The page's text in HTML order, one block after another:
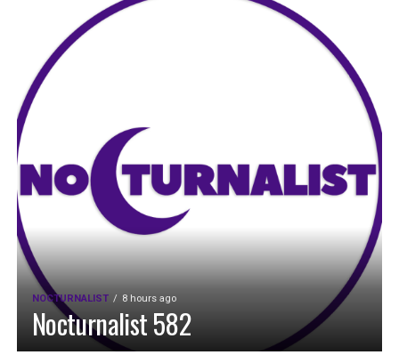
NOCTURNALIST 8 hours ago
Nocturnalist 582